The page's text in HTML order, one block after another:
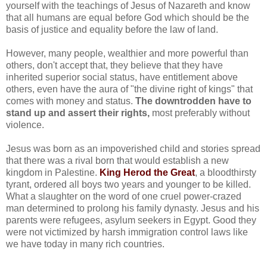
yourself with the teachings of Jesus of Nazareth and know
that all humans are equal before God which should be the
basis of justice and equality before the law of land.
However, many people, wealthier and more powerful than
others, don't accept that, they believe that they have
inherited superior social status, have entitlement above
others, even have the aura of "the divine right of kings" that
comes with money and status. The downtrodden have to
stand up and assert their rights, most preferably without
violence.
Jesus was born as an impoverished child and stories spread
that there was a rival born that would establish a new
kingdom in Palestine. King Herod the Great, a bloodthirsty
tyrant, ordered all boys two years and younger to be killed.
What a slaughter on the word of one cruel power-crazed
man determined to prolong his family dynasty. Jesus and his
parents were refugees, asylum seekers in Egypt. Good they
were not victimized by harsh immigration control laws like
we have today in many rich countries.